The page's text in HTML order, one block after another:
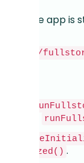
the app is
with
.